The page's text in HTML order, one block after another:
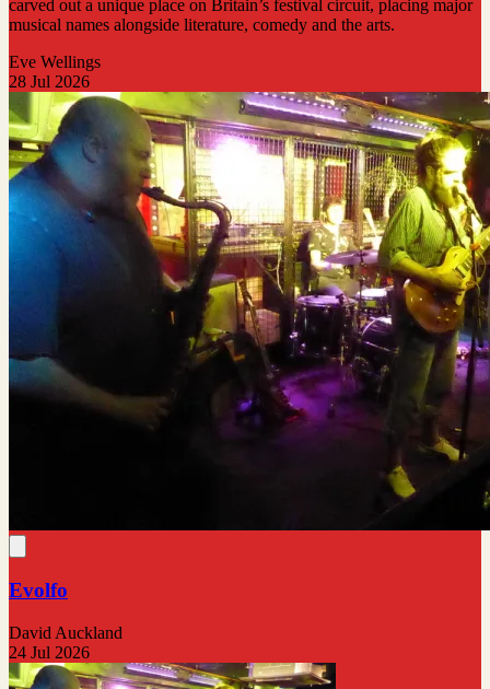
carved out a unique place on Britain’s festival circuit, placing major
musical names alongside literature, comedy and the arts.
Eve Wellings
28 Jul 2026
Evolfo
David Auckland
24 Jul 2026